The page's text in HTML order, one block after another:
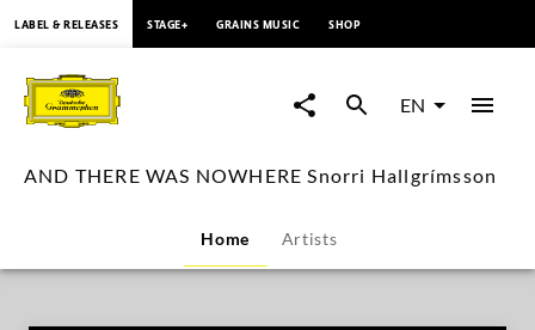
THERE
WAS
Snorri
LABEL & RELEASES STAGE+ GRAINS MUSIC SHOP
EN
AND THERE WAS NOWHERE Snorri Hallgrímsson
Home Artists